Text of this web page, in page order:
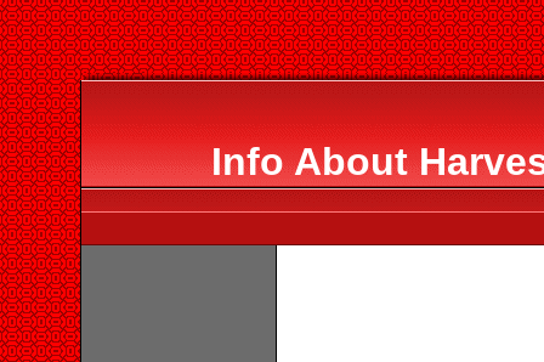
Info About